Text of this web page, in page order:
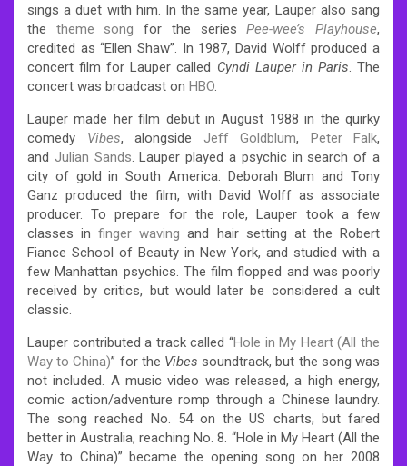
sings a duet with him. In the same year, Lauper also sang
the theme song for the seriesPee-wee’s Playhouse,
credited as “Ellen Shaw”. In 1987, David Wolff produced a
concert film for Lauper called Cyndi Lauper in Paris. The
concert was broadcast on HBO.
Lauper made her film debut in August 1988 in the quirky
comedy Vibes, alongside Jeff Goldblum, Peter Falk,
and Julian Sands. Lauper played a psychic in search of a
city of gold in South America. Deborah Blum and Tony
Ganz produced the film, with David Wolff as associate
producer. To prepare for the role, Lauper took a few
classes infinger waving and hair setting at the Robert
Fiance School of Beauty in New York, and studied with a
few Manhattan psychics. The film flopped and was poorly
received by critics, but would later be considered a cult
classic.
Lauper contributed a track called “Hole in My Heart (All the
Way to China)” for the Vibes soundtrack, but the song was
not included. A music video was released, a high energy,
comic action/adventure romp through a Chinese laundry.
The song reached No. 54 on the US charts, but fared
better in Australia, reaching No. 8. “Hole in My Heart (All the
Way to China)” became the opening song on her 2008